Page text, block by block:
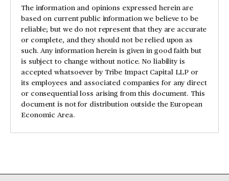
The information and opinions expressed herein are
based on current public information we believe to be
reliable; but we do not represent that they are accurate
or complete, and they should not be relied upon as
such. Any information herein is given in good faith but
is subject to change without notice. No liability is
accepted whatsoever by Tribe Impact Capital LLP or
its employees and associated companies for any direct
or consequential loss arising from this document. This
document is not for distribution outside the European
Economic Area.